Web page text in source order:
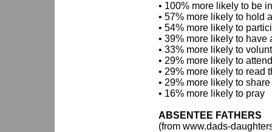
• 100% more likely to be
• 57% more likely to hold
• 54% more likely to
• 39% more likely to
• 33% more likely to
• 29% more likely to
• 29% more likely to read
• 29% more likely to
• 16% more likely to pray
ABSENTEE FATHERS
(from www.dads-